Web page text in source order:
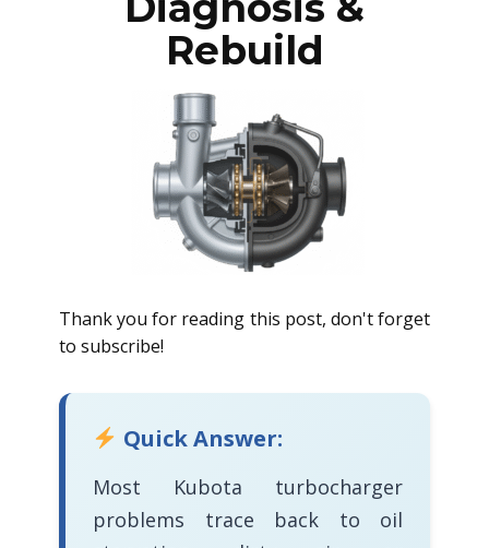
Rebuild
Thank you for reading this post, don't forget
to subscribe!
Quick Answer:
Most Kubota turbocharger
problems trace back to oil